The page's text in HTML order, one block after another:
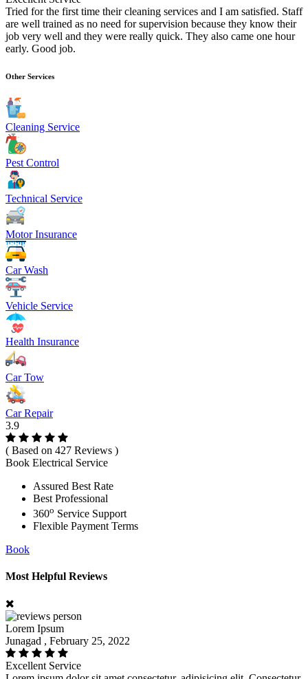
Tried for the first time their cleaning services and I am satisfied. Staff
are well trained as no need for supervision because they know their
job very well and they were really quick. They also came one hour
early. Good job.
Other Services
Cleaning Service
Pest Control
Technical Service
Motor Insurance
Car Wash
Vehicle Service
Health Insurance
Car Tow
Car Repair
3.9
( Based on 427 Reviews )
Book Electrical Service
Assured Best Rate
Best Professional
360o Service Support
Flexible Payment Terms
Book
Most Helpful Reviews
Lorem Ipsum
Junagad , February 25, 2022
Excellent Service